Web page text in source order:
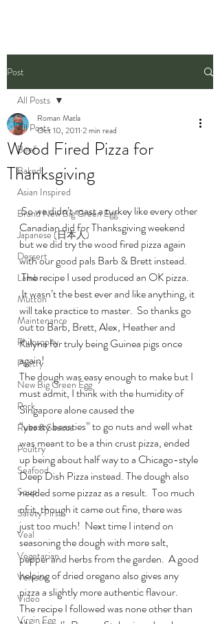
Post
All Posts
Beef
Baked
Asian Inspired
Brand New Big Green Egg
Japanese (日本人)
Dessert
Lamb
Mutton
Maintenance
Philosophy
Poetry
New Big Green Egg
Pork
Rubs & Sauces
Poultry
Seafood
Soup
Safety First
Veal
Vegetarian
Venison
Video
Virgin Egg
All Posts
Wood Fired Pizza for
Thanksgiving
Roman Matla
Oct 10, 2011 2 min read
So we didn’t roast a turkey like every other
Canadian did for Thanksgiving weekend
but we did try the wood fired pizza again
with our good pals Barb & Brett instead.
The recipe I used produced an OK pizza.
It wasn’t the best ever and like anything, it
will take practice to master.  So thanks go
out to Barb, Brett, Alex, Heather and
Kalyna for truly being Guinea pigs once
again!
The dough was easy enough to make but I
must admit, I think with the humidity of
Singapore alone caused the
“yeasty beasties” to go nuts and well what
was meant to be a thin crust pizza, ended
up being about half way to a Chicago-style
Deep Dish Pizza instead. The dough also
needed some pizzaz as a result.  Too much
of it, though it came out fine, there was
just too much!  Next time I intend on
seasoning the dough with more salt,
pepper and herbs from the garden.  A good
helping of dried oregano also gives any
pizza a slightly more authentic flavour.
The recipe I followed was none other than